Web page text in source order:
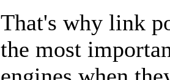
That's why link
the most